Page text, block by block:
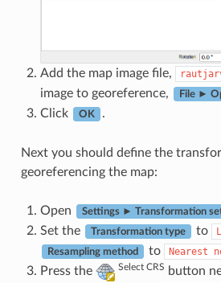
Add the map image file,
image to georeference,
File ►
Click
OK .
Next you should define the
georeferencing the map:
Open Settings ► Transformation
Set the
Transformation type to
Resampling method to Nearest
Press the
Select CRS button